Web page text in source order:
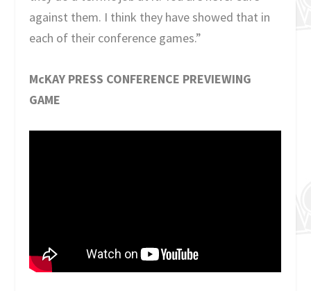
against them. I think they have showed that in
each of their conference games.”
McKAY PRESS CONFERENCE PREVIEWING
GAME